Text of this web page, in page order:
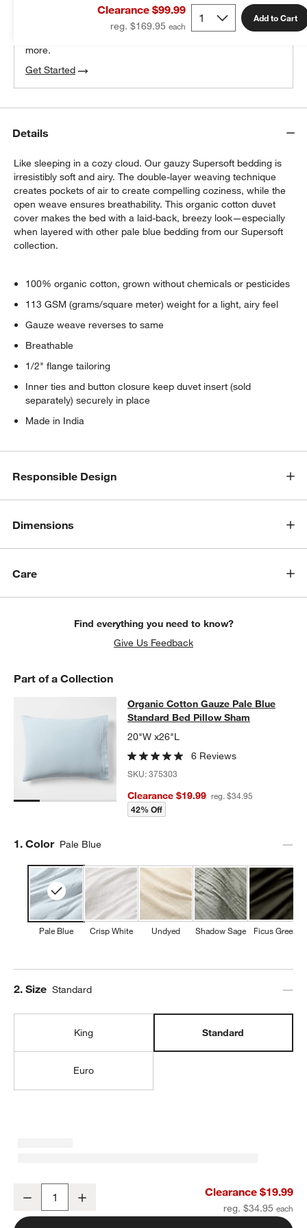
Clearance $99.99
reg. $169.95
Add to Cart
100% free design help
more.
Get Started
Details
Like sleeping in a cozy cloud. Our gauzy Supersoft bedding is
irresistibly soft and airy. The double-layer weaving technique
creates pockets of air to create compelling coziness, while the
open weave ensures breathability. This organic cotton duvet
cover makes the bed with a laid-back, breezy look—especially
when layered with other pale blue bedding from our Supersoft
collection.
100% organic cotton, grown without chemicals or pesticides
113 GSM (grams/square meter) weight for a light, airy feel
Gauze weave reverses to same
Breathable
1/2" flange tailoring
Inner ties and button closure keep duvet insert (sold
separately) securely in place
Made in India
Responsible Design
Dimensions
Care
Find everything you need to know?
Give Us Feedback
Part of a Collection
Organic Cotton Gauze Pale Blue
ORGANIC COTTON GAUZE PALE BLUE STANDARD BED PILLOW
Organic Cotton Gauze Pale Blue
Standard Bed Pillow Sham
20"W x26"L
6 Reviews
SKU:375303
Clearance $19.99 reg. $34.95
42% Off
Step
1. Color Pale Blue
Pale Blue Crisp White Undyed Shadow Sage Ficus Green
Step
2. Size Standard
King Standard
Euro
Organic Cotton Gauze Pale Blue Standard Bed Pillow Sham
Decrease Clearance $19.99
reg. $34.95